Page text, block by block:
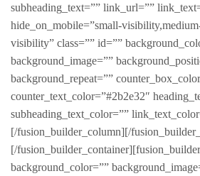
subheading_text=”” link_url=””
hide_on_mobile=”small-
visibility” class=”” id=””
background_image=””
background_repeat=””
counter_text_color=”#2b2e32″
subheading_text_color=””
[/fusion_builder_column][/
[/
background_color=””